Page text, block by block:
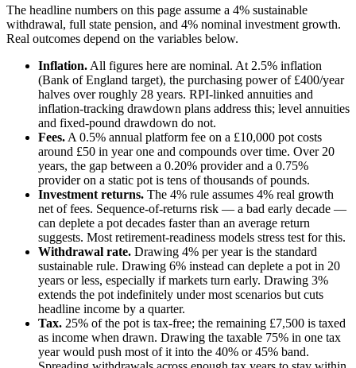
The headline numbers on this page assume a 4% sustainable
withdrawal, full state pension, and 4% nominal investment growth.
Real outcomes depend on the variables below.
Inflation.All figures here are nominal. At 2.5% inflation
(Bank of England target), the purchasing power of £400/year
halves over roughly 28 years. RPI-linked annuities and
inflation-tracking drawdown plans address this; level annuities
and fixed-pound drawdown do not.
Fees.A 0.5% annual platform fee on a £10,000 pot costs
around £50 in year one and compounds over time. Over 20
years, the gap between a 0.20% provider and a 0.75%
provider on a static pot is tens of thousands of pounds.
Investment returns. The 4% rule assumes 4% real growth
net of fees. Sequence-of-returns risk — a bad early decade —
can deplete a pot decades faster than an average return
suggests. Most retirement-readiness models stress test for this.
Withdrawal rate. Drawing 4% per year is the standard
sustainable rule. Drawing 6% instead can deplete a pot in 20
years or less, especially if markets turn early. Drawing 3%
extends the pot indefinitely under most scenarios but cuts
headline income by a quarter.
Tax. 25% of the pot is tax-free; the remaining £7,500 is taxed
as income when drawn. Drawing the taxable 75% in one tax
year would push most of it into the 40% or 45% band.